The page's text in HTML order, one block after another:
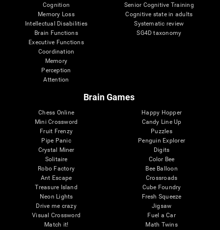
Cognition
Memory Loss
Intellectual Disabilities
Brain Functions
Executive Functions
Coordination
Memory
Perception
Attention
Senior Cognitive Training
Cognitive state in adults
Systematic review
SG4D taxonomy
Brain Games
Chess Online
Mini Crossword
Fruit Frenzy
Pipe Panic
Crystal Miner
Solitaire
Robo Factory
Ant Escape
Treasure Island
Neon Lights
Drive me crazy
Visual Crossword
Match it!
Happy Hopper
Candy Line Up
Puzzles
Penguin Explorer
Digits
Color Bee
Bee Balloon
Crossroads
Cube Foundry
Fresh Squeeze
Jigsaw
Fuel a Car
Math Twins